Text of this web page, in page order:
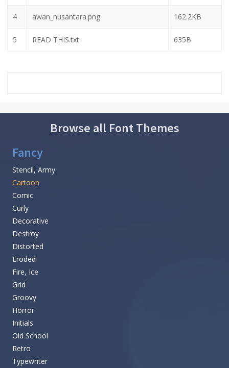
4 awan_nusantara.png 162.2KB
5 READ THIS.txt 635B
Browse all Font Themes
Fancy
Stencil, Army
Cartoon
Comic
Curly
Decorative
Destroy
Distorted
Eroded
Fire, Ice
Grid
Groovy
Horror
Initials
Old School
Retro
Typewriter